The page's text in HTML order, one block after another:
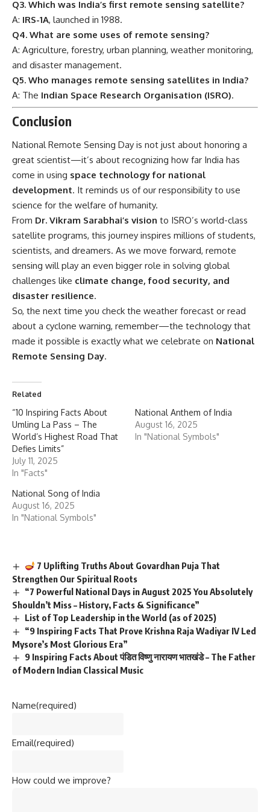
Q3. Which was India’s first remote sensing satellite?
A: IRS-1A, launched in 1988.
Q4. What are some uses of remote sensing?
A: Agriculture, forestry, urban planning, weather monitoring,
and disaster management.
Q5. Who manages remote sensing satellites in India?
A: The Indian Space Research Organisation (ISRO).
Conclusion
National Remote Sensing Day is not just about honoring a
great scientist—it’s about recognizing how far India has
come in using space technology for national
development. It reminds us of our responsibility to use
science for the welfare of humanity.
From Dr. Vikram Sarabhai’s vision to ISRO’s world-class
satellite programs, this journey inspires millions of students,
scientists, and dreamers. As we move forward, remote
sensing will play an even bigger role in solving global
challenges like climate change, food security, and
disaster resilience.
So, the next time you check the weather forecast or read
about a cyclone warning, remember—the technology that
made it possible is exactly what we celebrate on National
Remote Sensing Day.
Related
“10 Inspiring Facts About
Umling La Pass – The
World’s Highest Road That
Defies Limits”
July 11, 2025
In "Facts"
National Anthem of India
August 16, 2025
In "National Symbols"
National Song of India
August 16, 2025
In "National Symbols"
7 Uplifting Truths About Govardhan Puja That
Strengthen Our Spiritual Roots
“7 Powerful National Days in August 2025 You Absolutely
Shouldn’t Miss – History, Facts & Significance”
List of Top Leadership in the World (as of 2025)
“9 Inspiring Facts That Prove Krishna Raja Wadiyar IV Led
Mysore’s Most Glorious Era”
9 Inspiring Facts About पंडित विष्णु नारायण भातखंडे – The Father
of Modern Indian Classical Music
Name(required)
Email(required)
How could we improve?